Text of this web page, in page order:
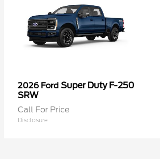
2026 Ford Super Duty F-250
SRW
Call For Price
Disclosure